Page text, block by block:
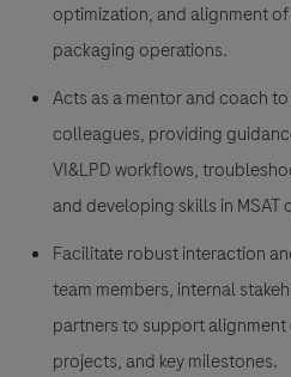
optimization, and alignment
packaging operations.
Acts as a mentor and coach
colleagues, providing
VI&LPD workflows,
and developing skills in MSAT
Facilitate robust interaction
team members, internal
partners to support alignment
projects, and key milestones.